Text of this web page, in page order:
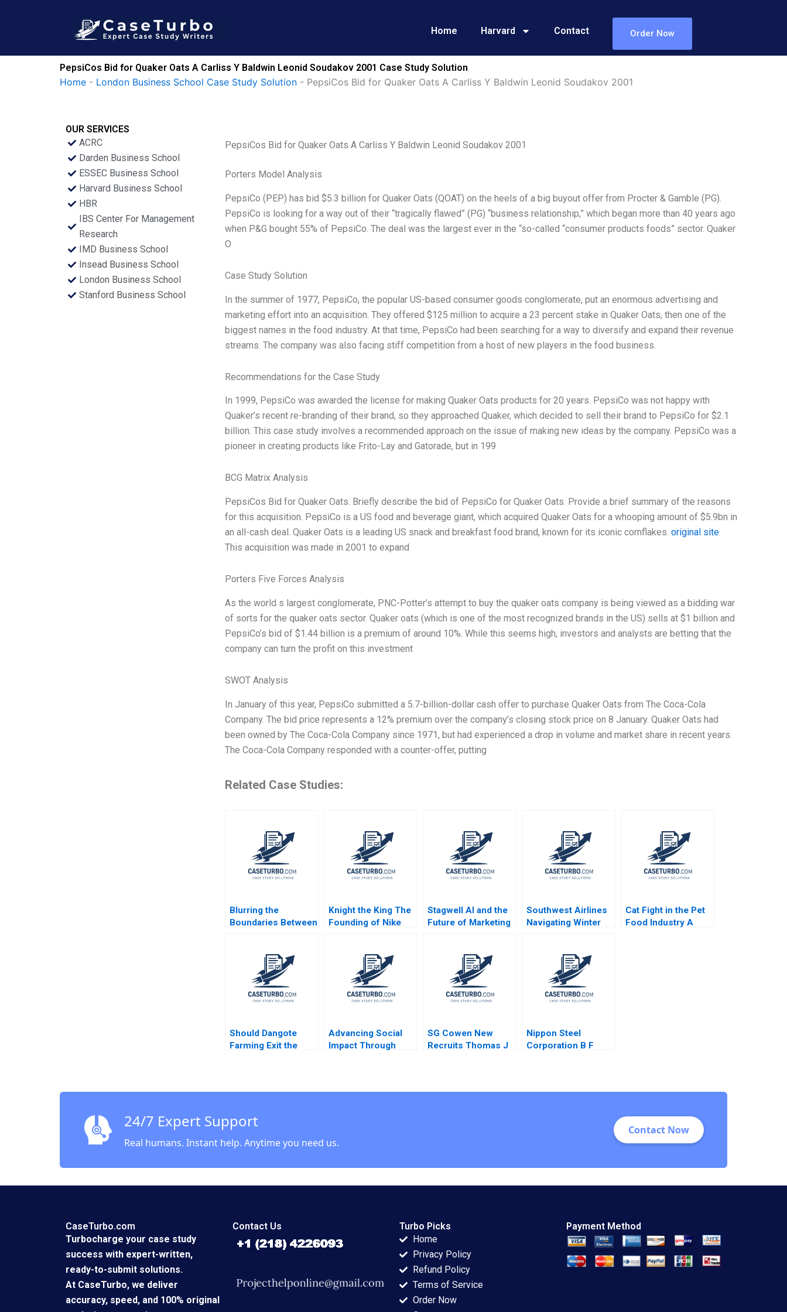
Home Harvard Contact Order Now
PepsiCos Bid for Quaker Oats A Carliss Y Baldwin Leonid Soudakov 2001 Case Study Solution
Home - London Business School Case Study Solution - PepsiCos Bid for Quaker Oats A Carliss Y Baldwin Leonid Soudakov 2001
OUR SERVICES
ACRC
Darden Business School
ESSEC Business School
Harvard Business School
HBR
IBS Center For Management
Research
IMD Business School
Insead Business School
London Business School
Stanford Business School
PepsiCos Bid for Quaker Oats A Carliss Y Baldwin Leonid Soudakov 2001
Porters Model Analysis
PepsiCo (PEP) has bid $5.3 billion for Quaker Oats (QOAT) on the heels of a big buyout offer from Procter & Gamble (PG).
PepsiCo is looking for a way out of their “tragically flawed” (PG) “business relationship,” which began more than 40 years ago
when P&G bought 55% of PepsiCo. The deal was the largest ever in the “so-called “consumer products foods” sector. Quaker
O
Case Study Solution
In the summer of 1977, PepsiCo, the popular US-based consumer goods conglomerate, put an enormous advertising and
marketing effort into an acquisition. They offered $125 million to acquire a 23 percent stake in Quaker Oats, then one of the
biggest names in the food industry. At that time, PepsiCo had been searching for a way to diversify and expand their revenue
streams. The company was also facing stiff competition from a host of new players in the food business.
Recommendations for the Case Study
In 1999, PepsiCo was awarded the license for making Quaker Oats products for 20 years. PepsiCo was not happy with
Quaker’s recent re-branding of their brand, so they approached Quaker, which decided to sell their brand to PepsiCo for $2.1
billion. This case study involves a recommended approach on the issue of making new ideas by the company. PepsiCo was a
pioneer in creating products like Frito-Lay and Gatorade, but in 199
BCG Matrix Analysis
PepsiCos Bid for Quaker Oats. Briefly describe the bid of PepsiCo for Quaker Oats. Provide a brief summary of the reasons
for this acquisition. PepsiCo is a US food and beverage giant, which acquired Quaker Oats for a whooping amount of $5.9bn in
an all-cash deal. Quaker Oats is a leading US snack and breakfast food brand, known for its iconic cornflakes. original site
This acquisition was made in 2001 to expand
Porters Five Forces Analysis
As the world s largest conglomerate, PNC-Potter’s attempt to buy the quaker oats company is being viewed as a bidding war
of sorts for the quaker oats sector. Quaker oats (which is one of the most recognized brands in the US) sells at $1 billion and
PepsiCo’s bid of $1.44 billion is a premium of around 10%. While this seems high, investors and analysts are betting that the
company can turn the profit on this investment
SWOT Analysis
In January of this year, PepsiCo submitted a 5.7-billion-dollar cash offer to purchase Quaker Oats from The Coca-Cola
Company. The bid price represents a 12% premium over the company’s closing stock price on 8 January. Quaker Oats had
been owned by The Coca-Cola Company since 1971, but had experienced a drop in volume and market share in recent years.
The Coca-Cola Company responded with a counter-offer, putting
Related Case Studies:
Blurring the
Boundaries Between
Patient Care Monika
E von Bonsdorff
Suvi Heikkinen
Marjo Siltaoja Marke
Knight the King The
Founding of Nike
Stagwell AI and the
Future of Marketing
Southwest Airlines
Navigating Winter
Cat Fight in the Pet
Food Industry A
Should Dangote
Farming Exit the
Advancing Social
Impact Through
SG Cowen New
Recruits Thomas J
Nippon Steel
Corporation B F
24/7 Expert Support
Real humans. Instant help. Anytime you need us.
Contact Now
CaseTurbo.com
Turbocharge your case study
success with expert-written,
ready-to-submit solutions.
At CaseTurbo, we deliver
accuracy, speed, and 100% original
Contact Us
Turbo Picks
Home
Privacy Policy
Refund Policy
Terms of Service
Order Now
Payment Method